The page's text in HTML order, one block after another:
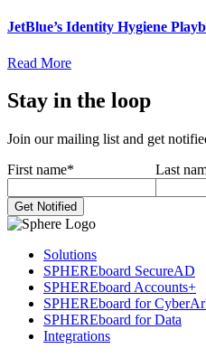
JetBlue’s Identity Hygiene
Read More
Stay in the loop
Join our mailing list and get
First name* Last
Solutions
SPHEREboard SecureAD
SPHEREboard Accounts+
SPHEREboard for
SPHEREboard for Data
Integrations